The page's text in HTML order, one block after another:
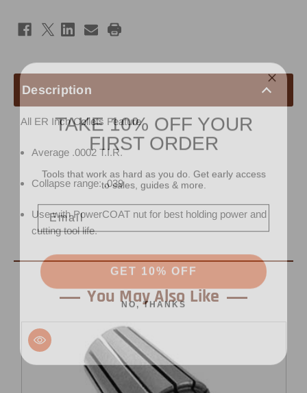
Description
All ER Inch Collets Feature
Average .0002 T.I.R.
Collapse range: .039
Use with PowerCOAT nut for best holding power and
cutting tool life.
You May Also Like
TAKE 10% OFF YOUR
FIRST ORDER
to sales, guides & more.
GET 10% OFF
NO, THANKS